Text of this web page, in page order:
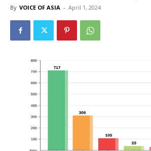
By VOICE OF ASIA - April 1, 2024